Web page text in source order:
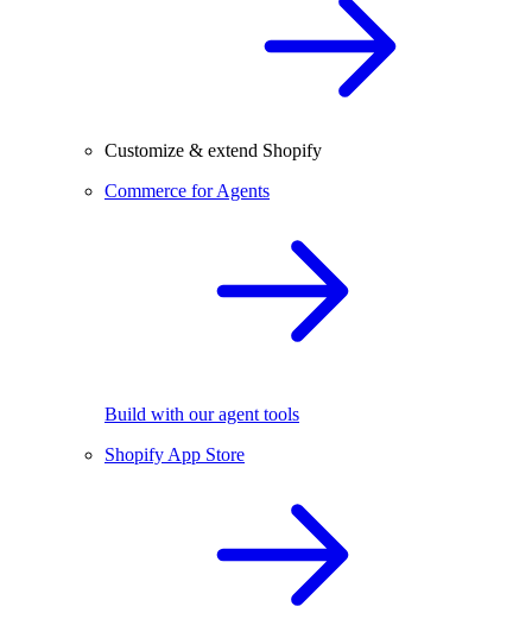
Customize & extend Shopify
Commerce for Agents
Build with our agent tools
Shopify App Store